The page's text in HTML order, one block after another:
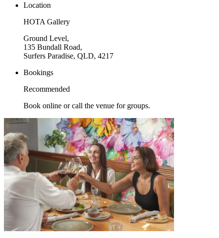
Location
HOTA Gallery
Ground Level,
135 Bundall Road,
Surfers Paradise, QLD, 4217
Bookings
Recommended
Book online or call the venue for groups.